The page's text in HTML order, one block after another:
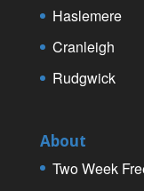
Haslemere
Cranleigh
Rudgwick
About
Two Week